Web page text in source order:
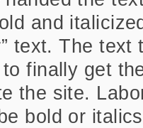
and
text. The
finally get
the site.
bold or